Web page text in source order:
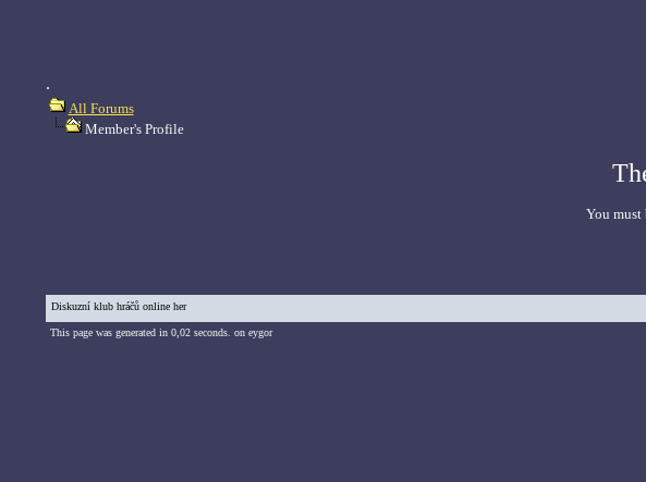
.
All Forums
Member's Profile
You must
Diskuzní klub hráčů online her
This page was generated in 0,02 seconds. on eygor